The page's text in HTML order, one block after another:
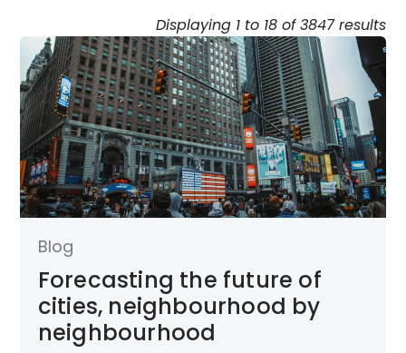
Displaying 1 to 18 of 3847 results
Blog
Forecasting the future of
cities, neighbourhood by
neighbourhood